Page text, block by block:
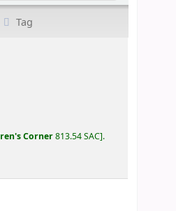
Tag
ren's Corner813.54 SAC .